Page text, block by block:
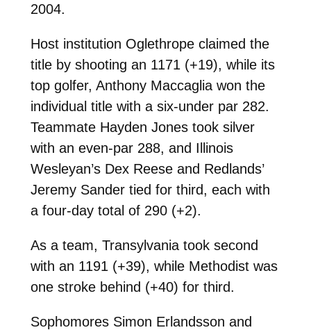
2004.
Host institution Oglethrope claimed the
title by shooting an 1171 (+19), while its
top golfer, Anthony Maccaglia won the
individual title with a six-under par 282.
Teammate Hayden Jones took silver
with an even-par 288, and Illinois
Wesleyan’s Dex Reese and Redlands’
Jeremy Sander tied for third, each with
a four-day total of 290 (+2).
As a team, Transylvania took second
with an 1191 (+39), while Methodist was
one stroke behind (+40) for third.
Sophomores Simon Erlandsson and